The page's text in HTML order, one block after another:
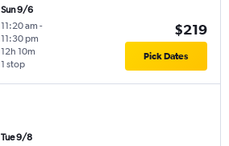
Sun 9/6
11:20 am -
11:30 pm
1 stop
12h 10m
$219
Pick Dates
Tue 9/8